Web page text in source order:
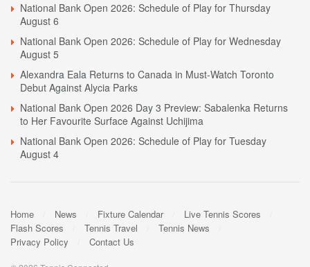
National Bank Open 2026: Schedule of Play for Thursday
August 6
National Bank Open 2026: Schedule of Play for Wednesday
August 5
Alexandra Eala Returns to Canada in Must-Watch Toronto
Debut Against Alycia Parks
National Bank Open 2026 Day 3 Preview: Sabalenka Returns
to Her Favourite Surface Against Uchijima
National Bank Open 2026: Schedule of Play for Tuesday
August 4
Home News Fixture Calendar
Live Tennis Scores
Flash Scores
Tennis Travel
Tennis News
Privacy Policy
Contact Us